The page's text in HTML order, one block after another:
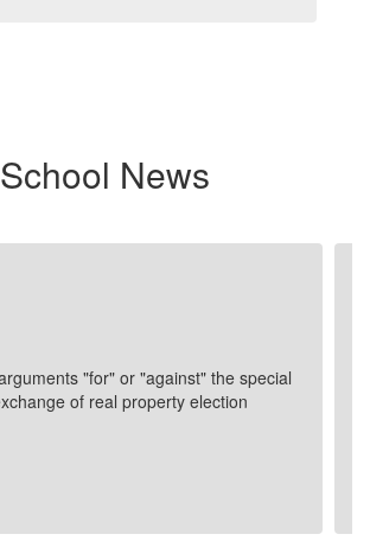
School News